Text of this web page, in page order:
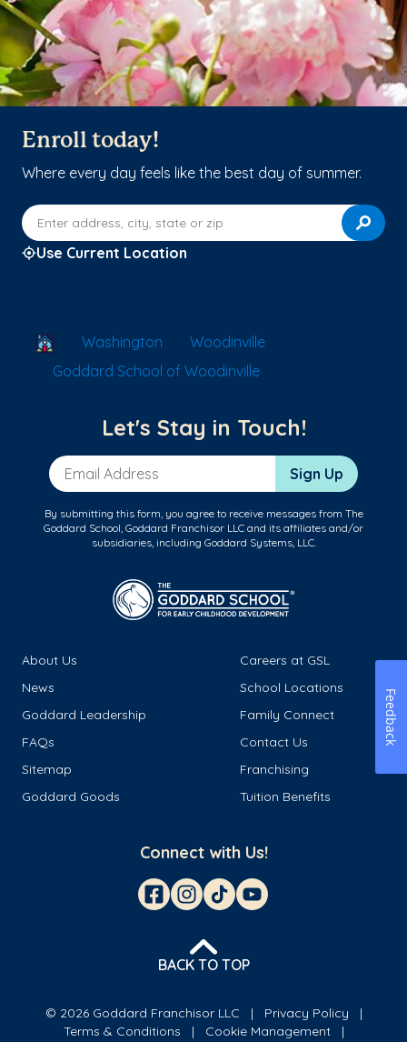
Enroll today!
Where every day feels like the best day of summer.
Enter address, city, state or zip
Use Current Location
School Locator
Washington
Woodinville
Goddard School of Woodinville
Let's Stay in Touch!
Email Address Sign Up
By submitting this form, you agree to receive messages from The
Goddard School, Goddard Franchisor LLC and its affiliates and/or
subsidiaries, including Goddard Systems, LLC.
About Us
Careers at GSL
News
School Locations
Goddard Leadership
Family Connect
FAQs
Contact Us
Sitemap
Franchising
Goddard Goods
Tuition Benefits
Connect with Us!
BACK TO TOP
© 2026 Goddard Franchisor LLC
Privacy Policy
Terms & Conditions
Cookie Management
Feedback